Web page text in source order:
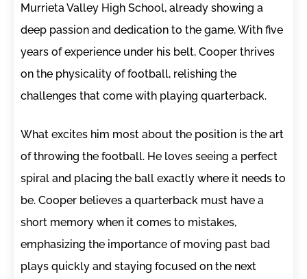
Murrieta Valley High School, already showing a
deep passion and dedication to the game. With five
years of experience under his belt, Cooper thrives
on the physicality of football, relishing the
challenges that come with playing quarterback.
What excites him most about the position is the art
of throwing the football. He loves seeing a perfect
spiral and placing the ball exactly where it needs to
be. Cooper believes a quarterback must have a
short memory when it comes to mistakes,
emphasizing the importance of moving past bad
plays quickly and staying focused on the next